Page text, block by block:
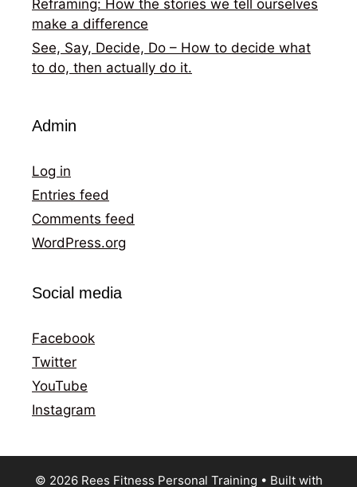
Reframing: How the stories we tell ourselves
make a difference
See, Say, Decide, Do – How to decide what
to do, then actually do it.
Admin
Log in
Entries feed
Comments feed
WordPress.org
Social media
Facebook
Twitter
YouTube
Instagram
© 2026 Rees Fitness Personal Training • Built with